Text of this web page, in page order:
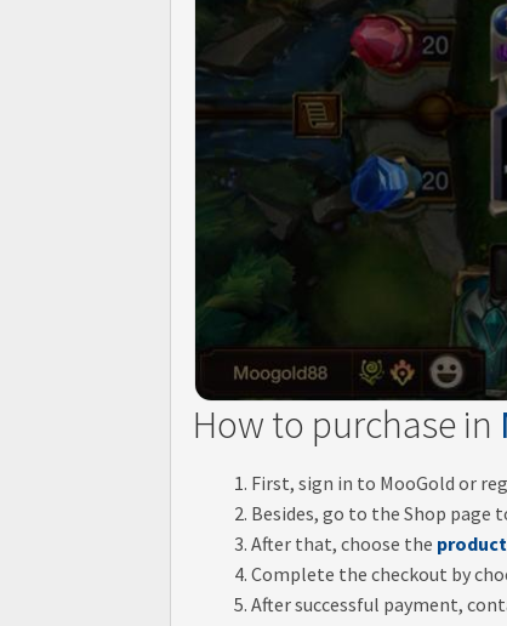
How to purchase in
First, sign in to MooGold or
Besides, go to the Shop page
After that, choose the product
Complete the checkout by
After successful payment,